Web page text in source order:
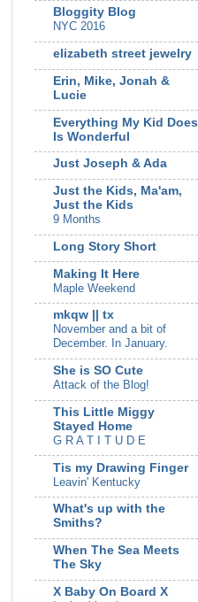
Bloggity Blog
NYC 2016
elizabeth street jewelry
Erin, Mike, Jonah &
Lucie
Everything My Kid Does
Is Wonderful
Just Joseph & Ada
Just the Kids, Ma'am,
Just the Kids
9 Months
Long Story Short
Making It Here
Maple Weekend
mkqw || tx
November and a bit of
December. In January.
She is SO Cute
Attack of the Blog!
This Little Miggy
Stayed Home
G R A T I T U D E
Tis my Drawing Finger
Leavin' Kentucky
What's up with the
Smiths?
When The Sea Meets
The Sky
X Baby On Board X